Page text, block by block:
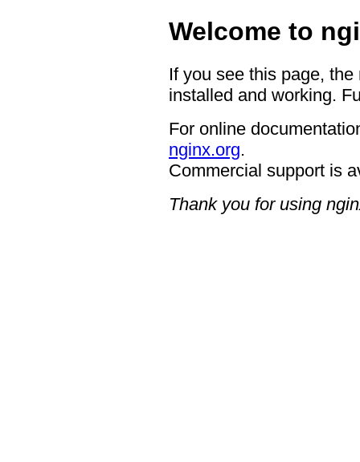
Welcome to
If you see this page,
installed and working.
For online
nginx.org.
Commercial support is
Thank you for using